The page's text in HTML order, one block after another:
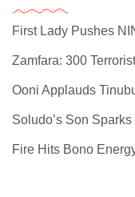
First Lady Pushes
Zamfara: 300
Ooni Applauds
Soludo’s Son
Fire Hits Bono